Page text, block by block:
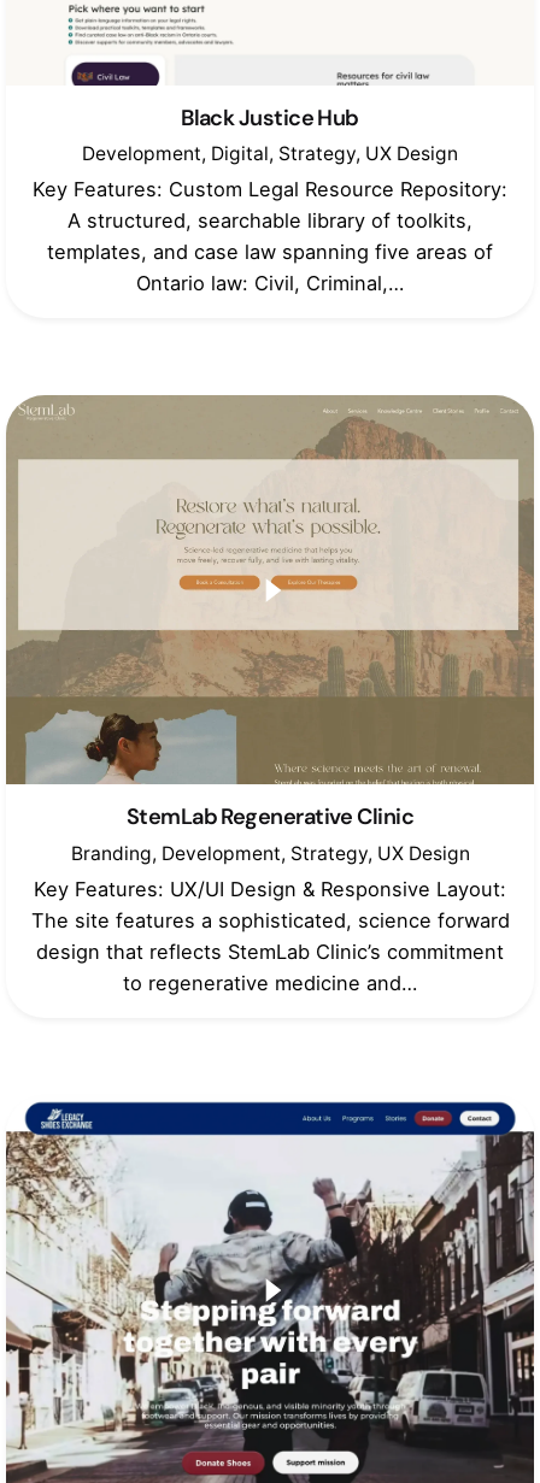
Black Justice Hub
Development Digital Strategy UX Design
Key Features: Custom Legal Resource Repository:
A structured, searchable library of toolkits,
templates, and case law spanning five areas of
Ontario law: Civil, Criminal,…
StemLab Regenerative Clinic
Branding Development Strategy UX Design
Key Features: UX/UI Design & Responsive Layout:
The site features a sophisticated, science forward
design that reflects StemLab Clinic’s commitment
to regenerative medicine and…